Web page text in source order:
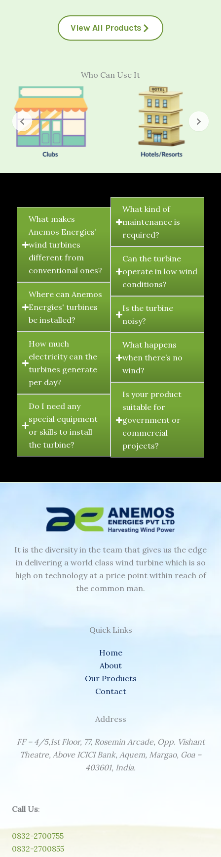
View All Products
Who Can Use It
FAQ's
What makes
Anemos Energies’
wind turbines
different from
conventional ones?
Where can Anemos
Energies' turbines
be installed?
How much
electricity can the
turbines generate
per day?
Do I need any
special equipment
or skills to install
the turbine?
What kind of
maintenance is
required?
Can the turbine
operate in low wind
conditions?
Is the turbine
noisy?
What happens
when there’s no
wind?
Is your product
suitable for
government or
commercial
projects?
It is the diversity in the team that gives us the edge
in delivering a world class wind turbine which is so
high on technology at a price point within reach of
the common man.
Quick Links
Home
About
Our Products
Contact
Address
FF – 4/5,1st Floor, 77, Rosemin Arcade, Opp. Vishant
Theatre, Above ICICI Bank, Aquem, Margao, Goa –
403601, India.
Call Us:
0832-2700755
0832-2700855